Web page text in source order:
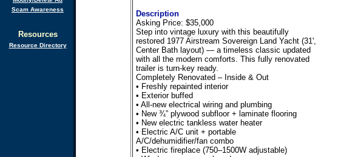
Scam Awareness
Resources
Resource Directory
Description
Asking Price: $35,000
Step into vintage luxury with this beautifully
restored 1977 Airstream Sovereign Land Yacht (31',
Center Bath layout) — a timeless classic updated
with all the modern comforts. This fully renovated
trailer is turn-key ready.
Completely Renovated – Inside & Out
• Freshly repainted interior
• Exterior buffed
• All-new electrical wiring and plumbing
• New ¾” plywood subfloor + laminate flooring
• New electric tankless water heater
• Electric A/C unit + portable
A/C/dehumidifier/fan combo
• Electric fireplace (750–1500W adjustable)